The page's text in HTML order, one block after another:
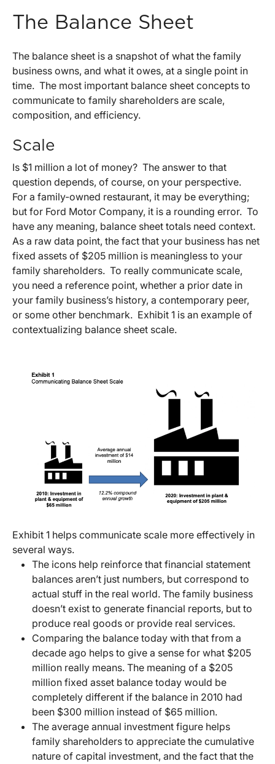
The Balance Sheet
The balance sheet is a snapshot of what the family
business owns, and what it owes, at a single point in
time. The most important balance sheet concepts to
communicate to family shareholders are scale,
composition, and efficiency.
Scale
Is $1 million a lot of money? The answer to that
question depends, of course, on your perspective.
For a family-owned restaurant, it may be everything;
but for Ford Motor Company, it is a rounding error. To
have any meaning, balance sheet totals need context.
As a raw data point, the fact that your business has net
fixed assets of $205 million is meaningless to your
family shareholders. To really communicate scale,
you need a reference point, whether a prior date in
your family business’s history, a contemporary peer,
or some other benchmark. Exhibit 1 is an example of
contextualizing balance sheet scale.
Exhibit 1 helps communicate scale more effectively in
several ways.
The icons help reinforce that financial statement
balances aren’t just numbers, but correspond to
actual stuff in the real world. The family business
doesn’t exist to generate financial reports, but to
produce real goods or provide real services.
Comparing the balance today with that from a
decade ago helps to give a sense for what $205
million really means. The meaning of a $205
million fixed asset balance today would be
completely different if the balance in 2010 had
been $300 million instead of $65 million.
The average annual investment figure helps
family shareholders to appreciate the cumulative
nature of capital investment, and the fact that the